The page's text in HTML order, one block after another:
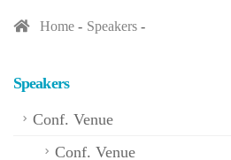
Home Speakers
Speakers
Conf. Venue
Conf. Venue